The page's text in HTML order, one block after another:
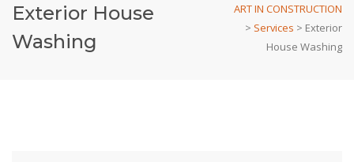
Exterior House
Washing
ART IN CONSTRUCTION
> Services > Exterior
House Washing